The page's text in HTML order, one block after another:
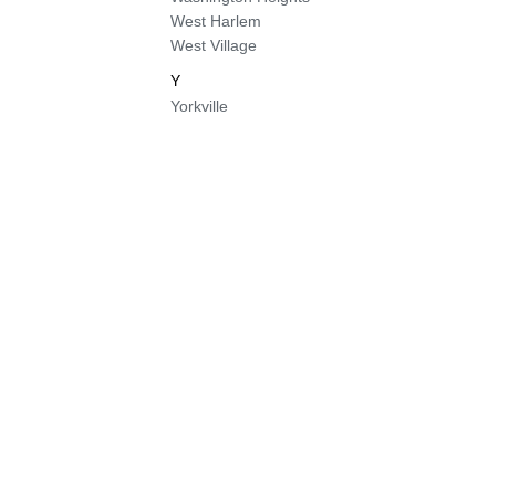
West Harlem
West Village
Y
Yorkville